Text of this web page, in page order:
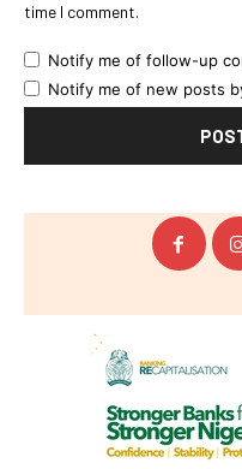
time I comment.
Notify me of follow-up
Notify me of new posts